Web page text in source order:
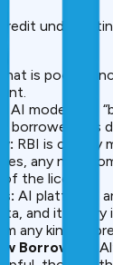
is poor or
AI models are
borrower was
RBI is closely
any non-
the licence.
AI platforms
and it is very
any kind of
Borrowers
: